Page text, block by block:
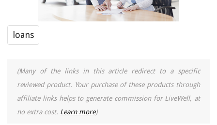
loans
(Many of the links in this article redirect to a specific
reviewed product. Your purchase of these products through
affiliate links helps to generate commission for LiveWell, at
no extra cost. Learn more)